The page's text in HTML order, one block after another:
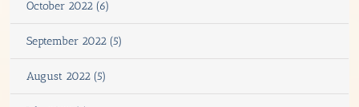
October 2022 (6)
September 2022 (5)
August 2022 (5)